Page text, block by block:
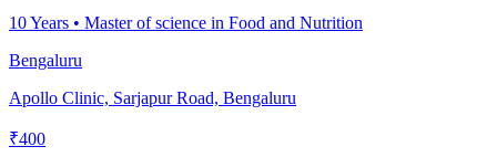
10Years • Master of science in Food and Nutrition
Bengaluru
Apollo Clinic, Sarjapur Road, Bengaluru
₹400